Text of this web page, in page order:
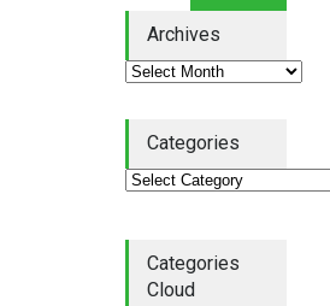
Leadership,Lean Quote
Lean Roundup #206 – July
Archives
Categories
Categories
Cloud